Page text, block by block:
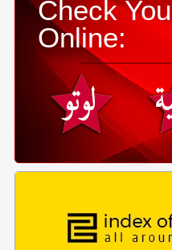
Check
Online: